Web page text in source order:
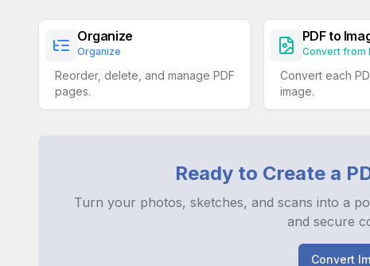
Organize
Organize
Reorder, delete, and manage PDF
pages.
PDF to
Convert from
Convert each
image.
Ready to Create a
Turn your photos, sketches, and scans into a
and secure
Convert